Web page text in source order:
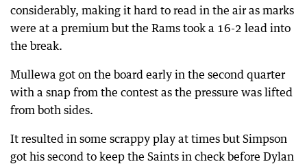
considerably, making it hard to read in the air as marks
were at a premium but the Rams took a 16-2 lead into
the break.
Mullewa got on the board early in the second quarter
with a snap from the contest as the pressure was lifted
from both sides.
It resulted in some scrappy play at times but Simpson
got his second to keep the Saints in check before Dylan